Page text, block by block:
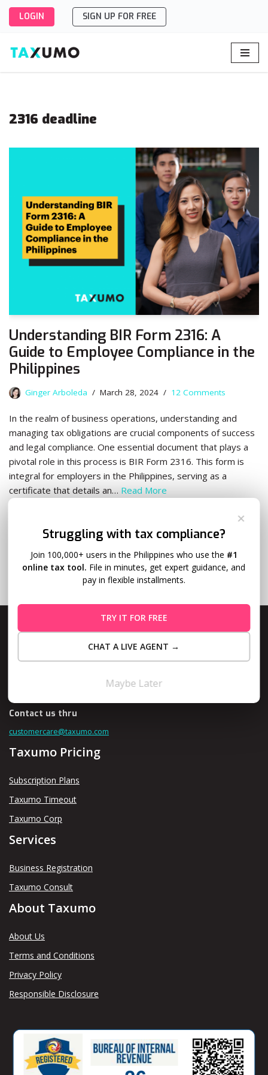
to
content
LOGIN SIGN UP FOR FREE
2316 deadline
Understanding BIR Form 2316: A
Guide to Employee Compliance in the
Philippines
Ginger Arboleda March 28, 2024 12 Comments
In the realm of business operations, understanding and
managing tax obligations are crucial components of success
and legal compliance. One essential document that plays a
pivotal role in this process is BIR Form 2316. This form is
integral for employers in the Philippines, serving as a
certificate that details an… Read More
Contact us thru
customercare@taxumo.com
Taxumo Pricing
Subscription Plans
Taxumo Timeout
Taxumo Corp
Services
Business Registration
Taxumo Consult
About Taxumo
About Us
Terms and Conditions
Privacy Policy
Responsible Disclosure
✕
Struggling with tax compliance?
Join 100,000+ users in the Philippines who use the #1
online tax tool. File in minutes, get expert guidance, and
pay in flexible installments.
TRY IT FOR FREE
CHAT A LIVE AGENT →
Maybe Later